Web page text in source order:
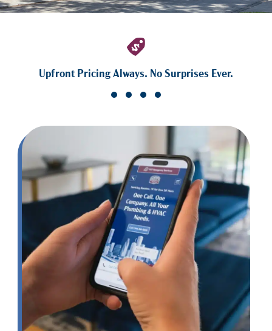
Upfront Pricing Always. No Surprises Ever.